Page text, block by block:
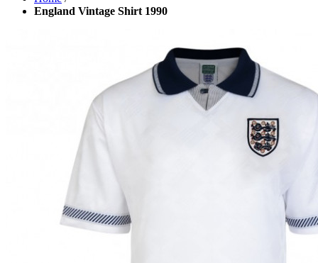
England Vintage Shirt 1990